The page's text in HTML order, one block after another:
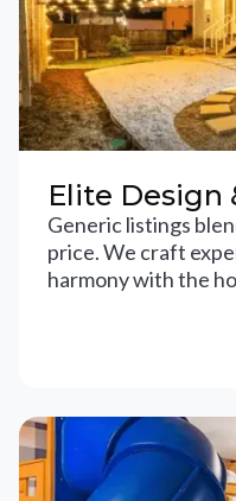
Elite Design
Generic listings
price. We craft
harmony with the